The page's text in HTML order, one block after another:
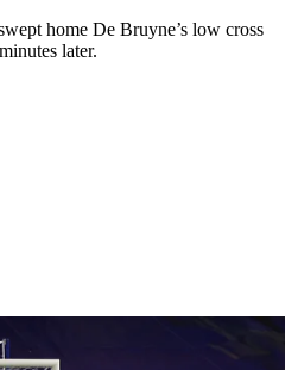
home De Bruyne’s low cross
later.